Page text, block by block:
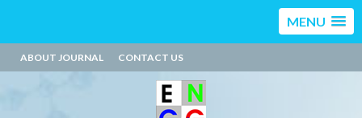
MENU
ABOUT JOURNAL CONTACT US